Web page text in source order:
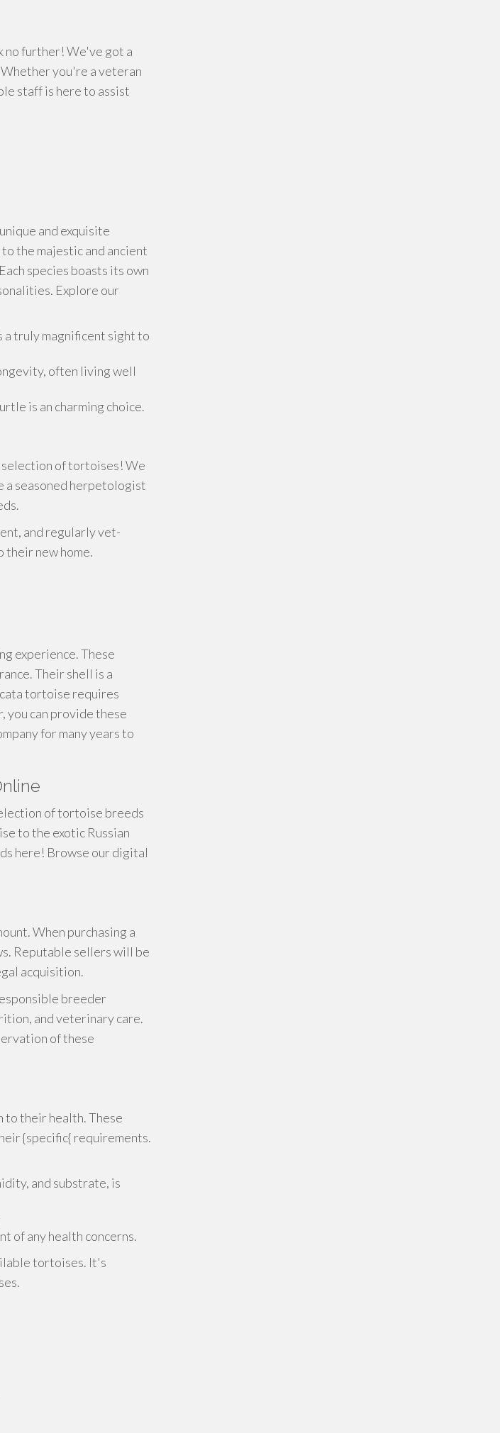
no further! We've got a
you're a veteran
staff is here to assist
and exquisite
the majestic and ancient
species boasts its own
Explore our
truly magnificent sight to
often living well
is an charming choice.
selection of tortoises! We
a seasoned herpetologist
and regularly vet-
their new home.
experience. These
Their shell is a
tortoise requires
you can provide these
for many years to
of tortoise breeds
to the exotic Russian
here! Browse our digital
When purchasing a
Reputable sellers will be
acquisition.
breeder
and veterinary care.
of these
their health. These
{specific{ requirements.
and substrate, is
of any health concerns.
tortoises. It's